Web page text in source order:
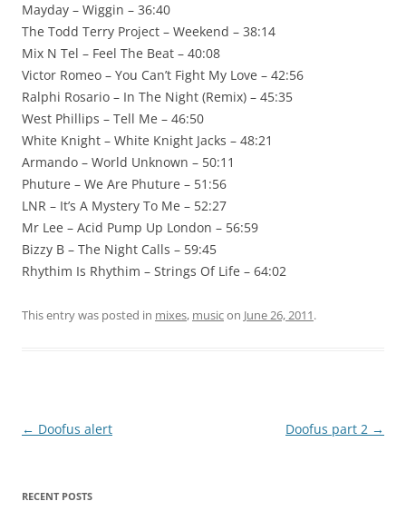
Mayday – Wiggin – 36:40
The Todd Terry Project – Weekend – 38:14
Mix N Tel – Feel The Beat – 40:08
Victor Romeo – You Can’t Fight My Love – 42:56
Ralphi Rosario – In The Night (Remix) – 45:35
West Phillips – Tell Me – 46:50
White Knight – White Knight Jacks – 48:21
Armando – World Unknown – 50:11
Phuture – We Are Phuture – 51:56
LNR – It’s A Mystery To Me – 52:27
Mr Lee – Acid Pump Up London – 56:59
Bizzy B – The Night Calls – 59:45
Rhythim Is Rhythim – Strings Of Life – 64:02
This entry was posted in mixes, musicon June 26, 2011.
Post
← Doofus alert Doofus part 2 →
RECENT POSTS